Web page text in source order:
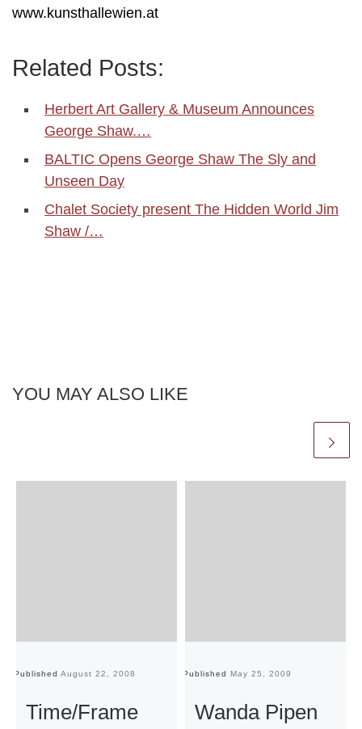
www.kunsthallewien.at
Related Posts:
Herbert Art Gallery & Museum Announces
George Shaw.…
BALTIC Opens George Shaw The Sly and
Unseen Day
Chalet Society present The Hidden World Jim
Shaw /…
YOU MAY ALSO LIKE
Published August 22, 2008
Time/Frame
Published May 25, 2009
Wanda Pipen